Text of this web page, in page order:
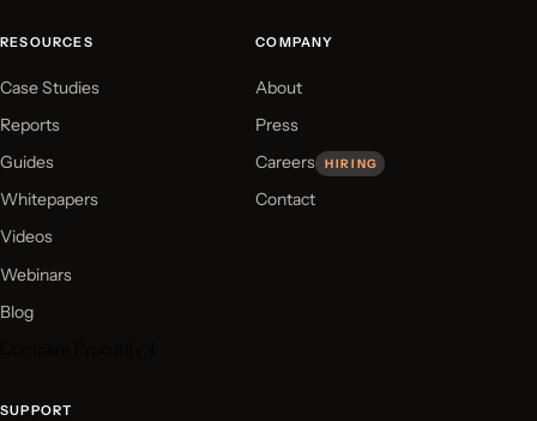
RESOURCES
Case Studies
Reports
Guides
Whitepapers
Videos
Webinars
Blog
COMPANY
About
Press
Careers
HIRING
Contact
SUPPORT